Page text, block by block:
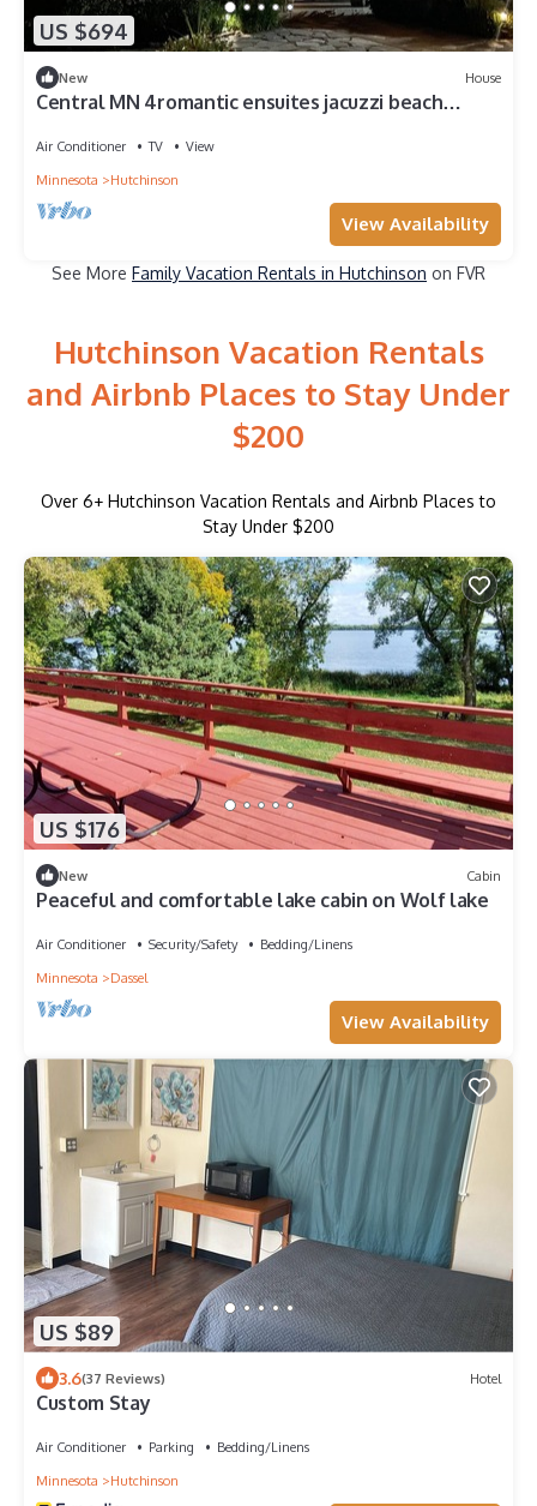
US $694
New House
Central MN 4romantic ensuites jacuzzi beach
Air Conditioner TV
View
Minnesota
Hutchinson
View Availability
See More Family Vacation Rentals in Hutchinson on FVR
Hutchinson Vacation Rentals
and Airbnb Places to Stay Under
$200
Over 6+ Hutchinson Vacation Rentals and Airbnb Places to
Stay Under $200
US $176
New Cabin
Peaceful and comfortable lake cabin on Wolf lake
Air Conditioner Security/Safety
Bedding/Linens
Minnesota
Dassel
View Availability
US $89
3.6(37 Reviews) Hotel
Custom Stay
Air Conditioner Parking
Bedding/Linens
Minnesota
Hutchinson